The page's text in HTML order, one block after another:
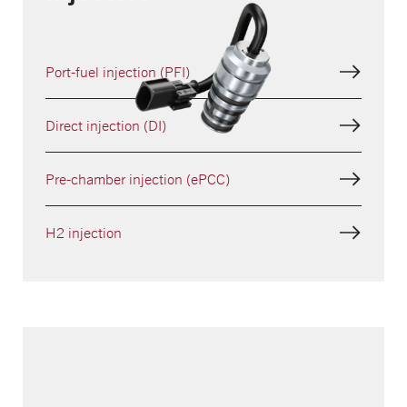
Port-fuel injection (PFI)
Direct injection (DI)
Pre-chamber injection (ePCC)
H2 injection